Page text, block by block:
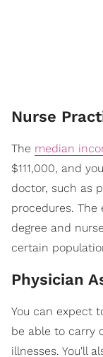
Nurse
The median
$111,000, and
doctor, such as
procedures.
degree and
certain
Physician
You can expect
be able to carry
illnesses. You'll